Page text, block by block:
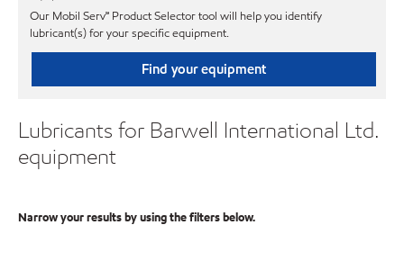
Our Mobil Serv℠ Product Selector tool will help you identify
lubricant(s) for your specific equipment.
Find your equipment
Lubricants for Barwell International Ltd.
equipment
Narrow your results by using the filters below.